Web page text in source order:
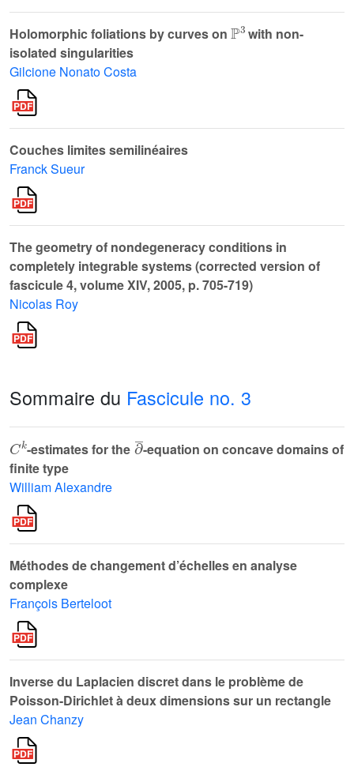
Holomorphic foliations by curves on
3
with non-
isolated singularities
Gilcione Nonato Costa
Couches limites semilinéaires
Franck Sueur
The geometry of nondegeneracy conditions in
completely integrable systems (corrected version of
fascicule 4, volume XIV, 2005, p. 705-719)
Nicolas Roy
Sommaire du Fascicule no. 3
k
-estimates for the
∂¯
-equation on concave domains of
finite type
William Alexandre
Méthodes de changement d’échelles en analyse
complexe
François Berteloot
Inverse du Laplacien discret dans le problème de
Poisson-Dirichlet à deux dimensions sur un rectangle
Jean Chanzy